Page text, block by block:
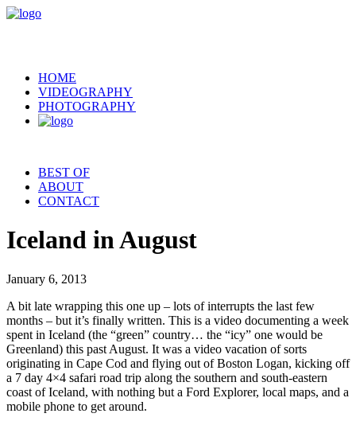
HOME
VIDEOGRAPHY
PHOTOGRAPHY
BEST OF
ABOUT
CONTACT
Iceland in August
January 6, 2013
A bit late wrapping this one up – lots of interrupts the last few
months – but it’s finally written. This is a video documenting a week
spent in Iceland (the “green” country… the “icy” one would be
Greenland) this past August. It was a video vacation of sorts
originating in Cape Cod and flying out of Boston Logan, kicking off
a 7 day 4×4 safari road trip along the southern and south-eastern
coast of Iceland, with nothing but a Ford Explorer, local maps, and a
mobile phone to get around.